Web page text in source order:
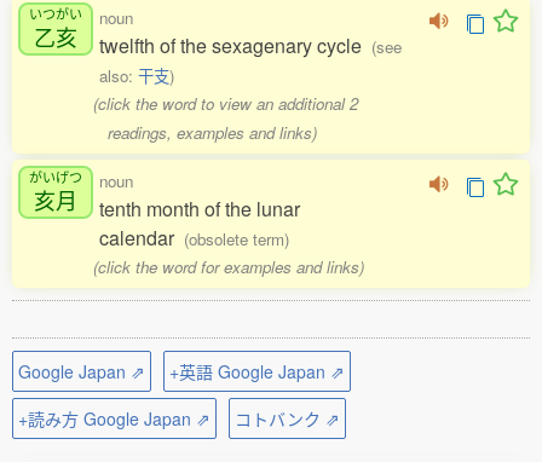
いつがい
乙亥
noun
twelfth of the sexagenary cycle (see
also: 干支)
(click the word to view an additional 2
readings, examples and links)
がいげつ
亥月
noun
tenth month of the lunar
calendar (obsolete term)
(click the word for examples and links)
Google Japan ⇗
+英語 Google Japan ⇗
+読み方 Google Japan ⇗
コトバンク ⇗